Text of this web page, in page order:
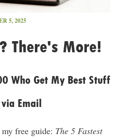
5, 2025
There's More!
Who Get My Best Stuff
via Email
free guide: The 5 Fastest